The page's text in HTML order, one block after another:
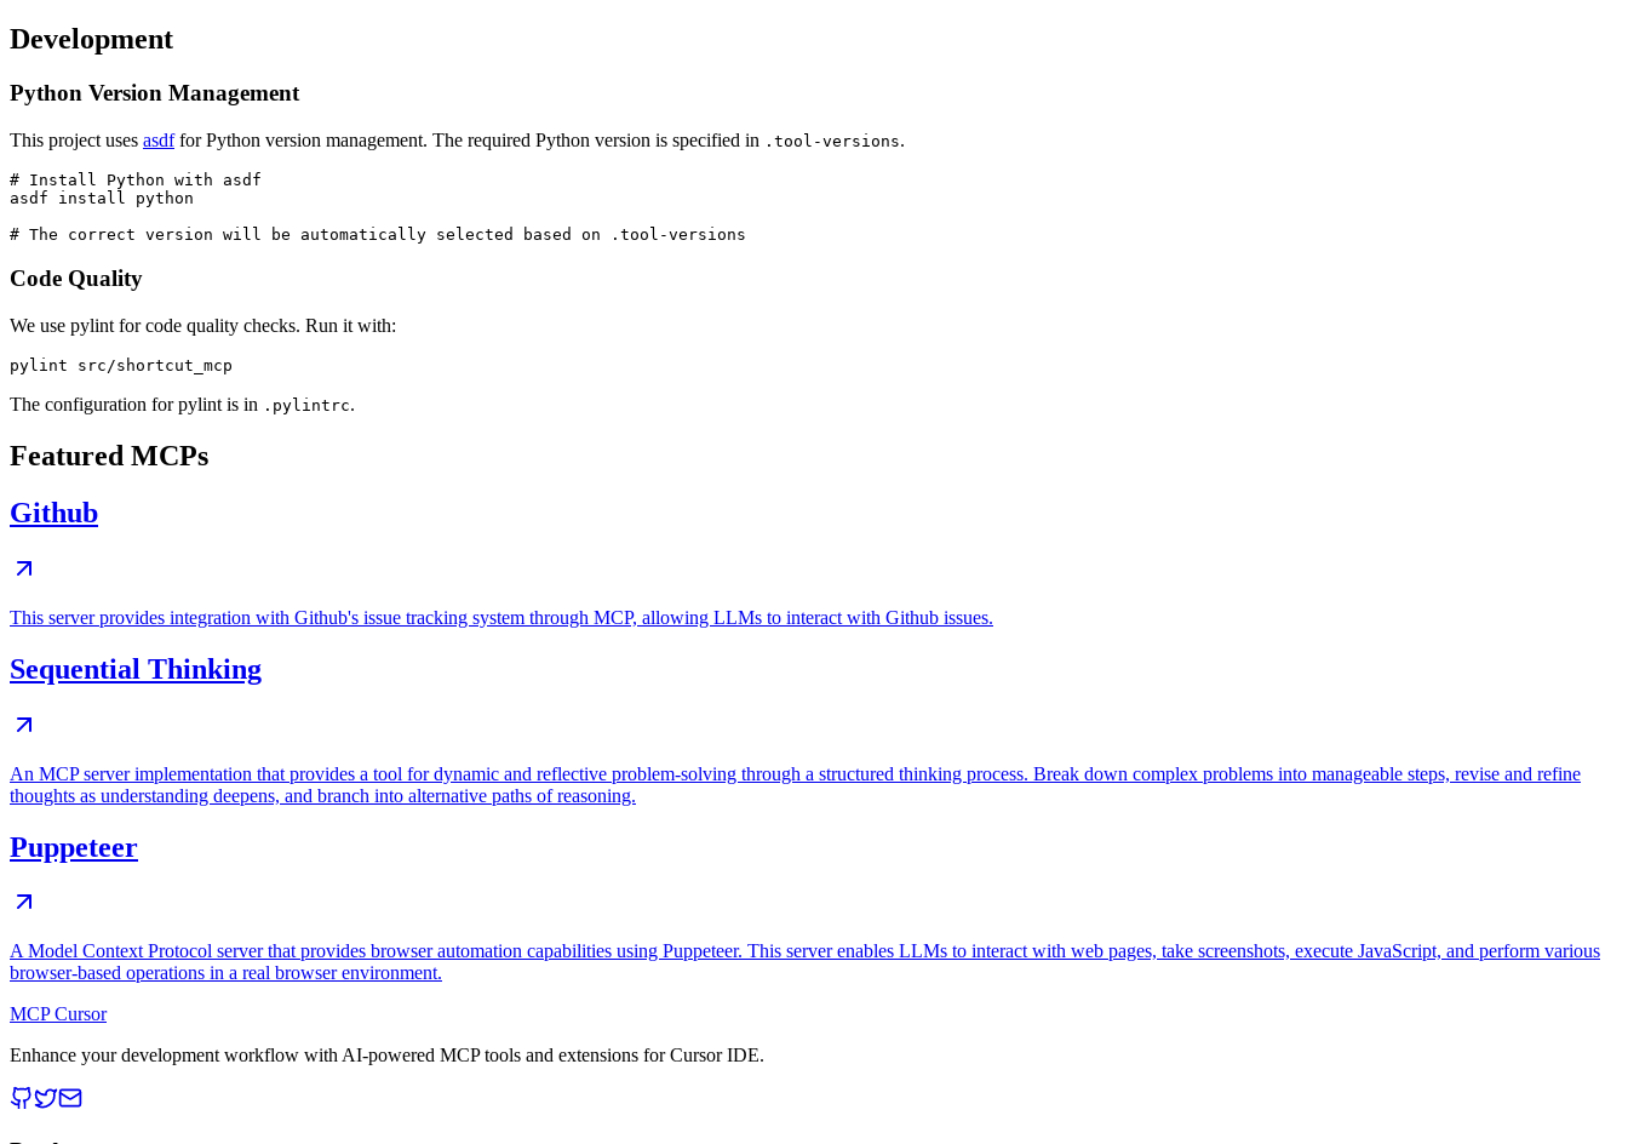
Development
Python Version Management
This project uses asdffor Python version management. The required Python version is specified in .tool-versions.
# Install Python with asdf
asdf install python
Code Quality
We use pylint for code quality checks. Run it with:
The configuration for pylint is in .pylintrc.
Featured MCPs
Github
This server provides integration with Github's issue tracking system through MCP, allowing LLMs to interact with Github issues.
Sequential Thinking
An MCP server implementation that provides a tool for dynamic and reflective problem-solving through a structured thinking process. Break down complex problems into manageable steps, revise and refine
thoughts as understanding deepens, and branch into alternative paths of reasoning.
Puppeteer
A Model Context Protocol server that provides browser automation capabilities using Puppeteer. This server enables LLMs to interact with web pages, take screenshots, execute JavaScript, and perform various
browser-based operations in a real browser environment.
MCP Cursor
Enhance your development workflow with AI-powered MCP tools and extensions for Cursor IDE.